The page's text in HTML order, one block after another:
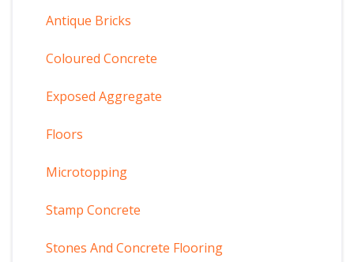
Antique Bricks
Coloured Concrete
Exposed Aggregate
Floors
Microtopping
Stamp Concrete
Stones And Concrete Flooring